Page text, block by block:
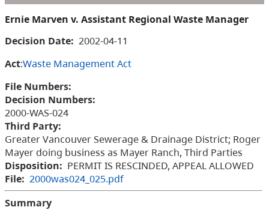
Ernie Marven v. Assistant Regional Waste Manager
Decision Date: 2002-04-11
Act:Waste Management Act
File Numbers:
Decision Numbers:
2000-WAS-024
Third Party:
Greater Vancouver Sewerage & Drainage District; Roger
Mayer doing business as Mayer Ranch, Third Parties
Disposition: PERMIT IS RESCINDED, APPEAL ALLOWED
File: 2000was024_025.pdf
Summary